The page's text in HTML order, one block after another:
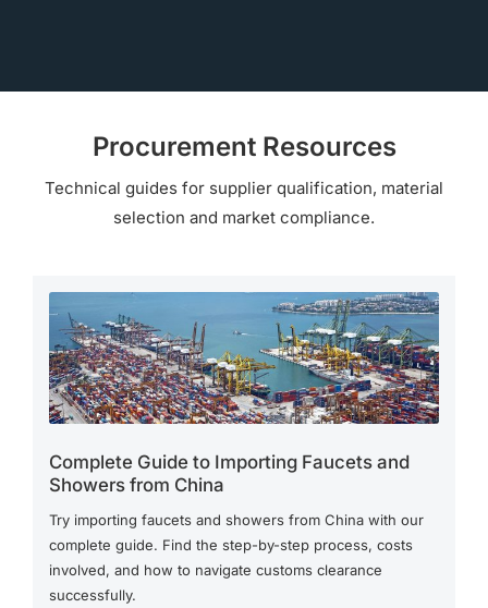
Procurement Resources
Technical guides for supplier qualification, material
selection and market compliance.
Complete Guide to Importing Faucets and
Showers from China
Try importing faucets and showers from China with our
complete guide. Find the step-by-step process, costs
involved, and how to navigate customs clearance
successfully.